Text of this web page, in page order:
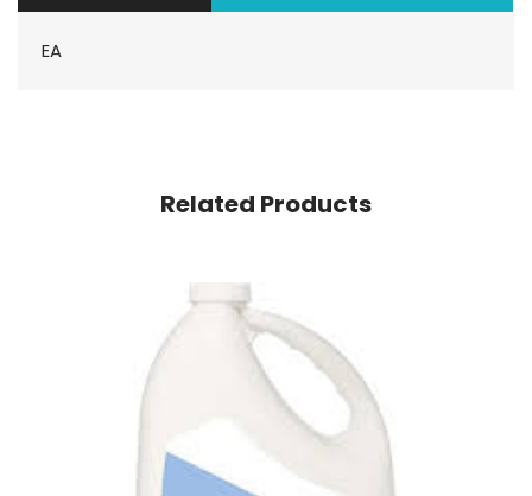
EA
Related Products